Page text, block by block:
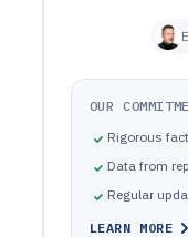
OUR
Rigorous
Data from
Regular
LEARN MORE